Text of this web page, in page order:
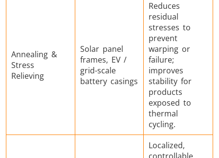
Annealing &
Stress
Relieving
Solar panel
frames, EV /
grid-scale
battery casings
Reduces
residual
stresses to
prevent
warping or
failure;
improves
stability for
products
exposed to
thermal
cycling.
Localized,